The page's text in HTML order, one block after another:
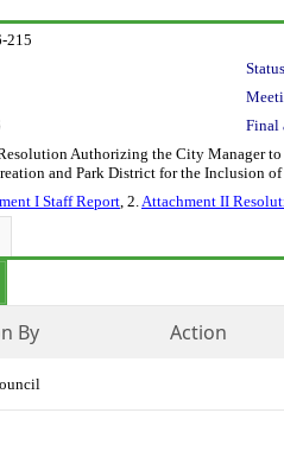
215
Final
Authorizing the City Manager to
and Park District for the Inclusion
I Staff Report, 2.Attachment II
By Action